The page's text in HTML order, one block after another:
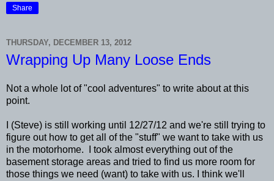
Share
THURSDAY, DECEMBER 13, 2012
Wrapping Up Many Loose Ends
Not a whole lot of "cool adventures" to write about at this
point.
I (Steve) is still working until 12/27/12 and we're still trying to
figure out how to get all of the "stuff" we want to take with us
in the motorhome. I took almost everything out of the
basement storage areas and tried to find us more room for
those things we need (want) to take with us. I think we'll